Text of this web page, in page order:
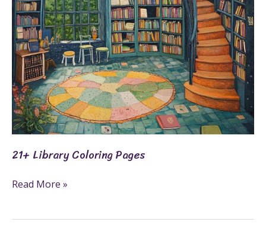
21+ Library Coloring Pages
Read More »